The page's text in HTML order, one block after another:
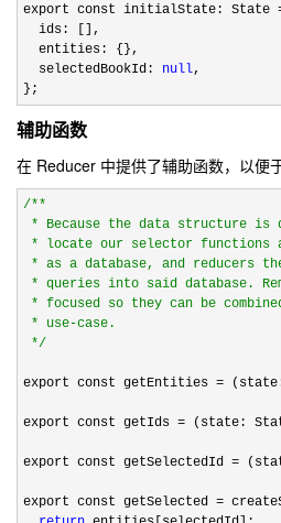
export const initialState: State
  ids: [],
  entities: {},
  selectedBookId:
null,
};
辅助函数
在 Reducer 中提供了辅助函数，以便
/**
* Because the data structure
* locate our selector
* as a database, and reducers
* queries into said database.
* focused so they can be
* use-case.
*/
export const getEntities =
export const getIds = (state:
export const getSelectedId =
export const getSelected =